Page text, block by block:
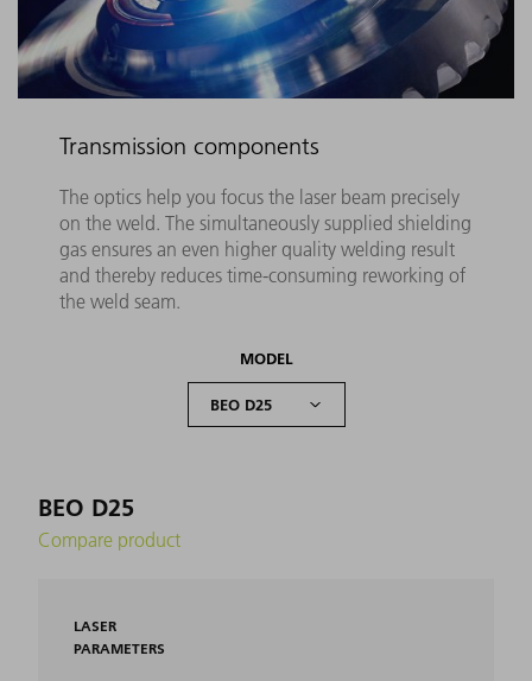
Transmission components
The optics help you focus the laser beam precisely
on the weld. The simultaneously supplied shielding
gas ensures an even higher quality welding result
and thereby reduces time-consuming reworking of
the weld seam.
MODEL
BEO D25
Compare product
LASER
PARAMETERS